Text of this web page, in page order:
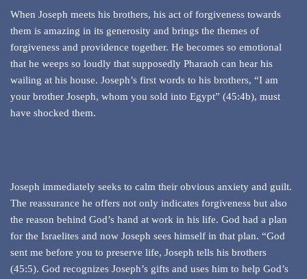
When Joseph meets his brothers, his act of forgiveness towards
them is amazing in its generosity and brings the themes of
forgiveness and providence together. He becomes so emotional
that he weeps so loudly that supposedly Pharaoh can hear his
wailing at his house. Joseph’s first words to his brothers, “I am
your brother Joseph, whom you sold into Egypt” (45:4b), must
have shocked them.
Joseph immediately seeks to calm their obvious anxiety and guilt.
The reassurance he offers not only indicates forgiveness but also
the reason behind God’s hand at work in his life. God had a plan
for the Israelites and now Joseph sees himself in that plan. “God
sent me before you to preserve life, Joseph tells his brothers
(45:5). God recognizes Joseph’s gifts and uses him to help God’s